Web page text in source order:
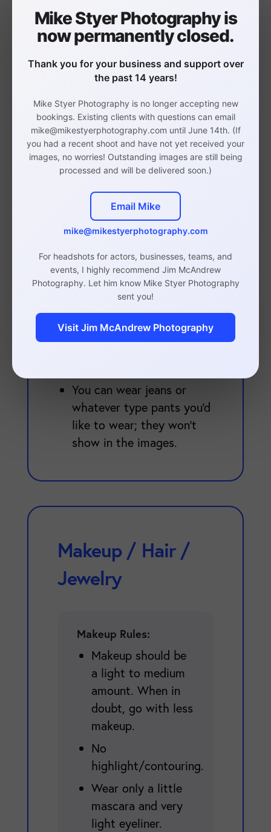
Businesspeople
Avoid red as a primary
color.
Clothes shouldfit well.
They should not be baggy
or overly tight.
dresses, and blouses are
perfectly acceptable, as
are button up shirts.
Bringing a variety of
shirts/tops is beneficial to
give us options during the
shoot.
Black is totally fine to
You can wear jeans or
whatever type pants you'd
like to wear; they won't
show in the images.
Makeup / Hair /
Jewelry
Makeup Rules:
Makeup should be
a light to medium
amount. When in
doubt, go with less
makeup.
No
highlight/contouring.
Wear only a little
mascara and very
light eyeliner.
Mike Styer Photography is
now permanently closed.
Thank you for your business and support over
the past 14 years!
Mike Styer Photography is no longer accepting new
bookings. Existing clients with questions can email
mike@mikestyerphotography.com until June 14th. (If
you had a recent shoot and have not yet received your
images, no worries! Outstanding images are still being
processed and will be delivered soon.)
Email Mike
mike@mikestyerphotography.com
For headshots for actors, businesses, teams, and
events, I highly recommend Jim McAndrew
Photography. Let him know Mike Styer Photography
sent you!
Visit Jim McAndrew Photography